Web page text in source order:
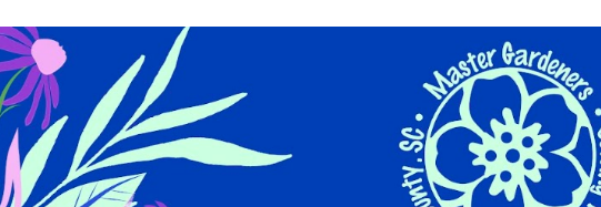
Skip to main content Skip to